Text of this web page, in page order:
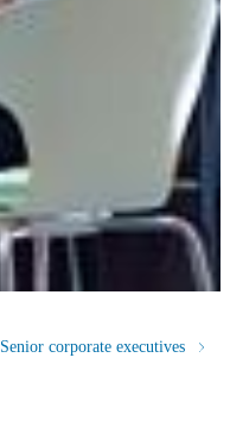
Senior corporate executives